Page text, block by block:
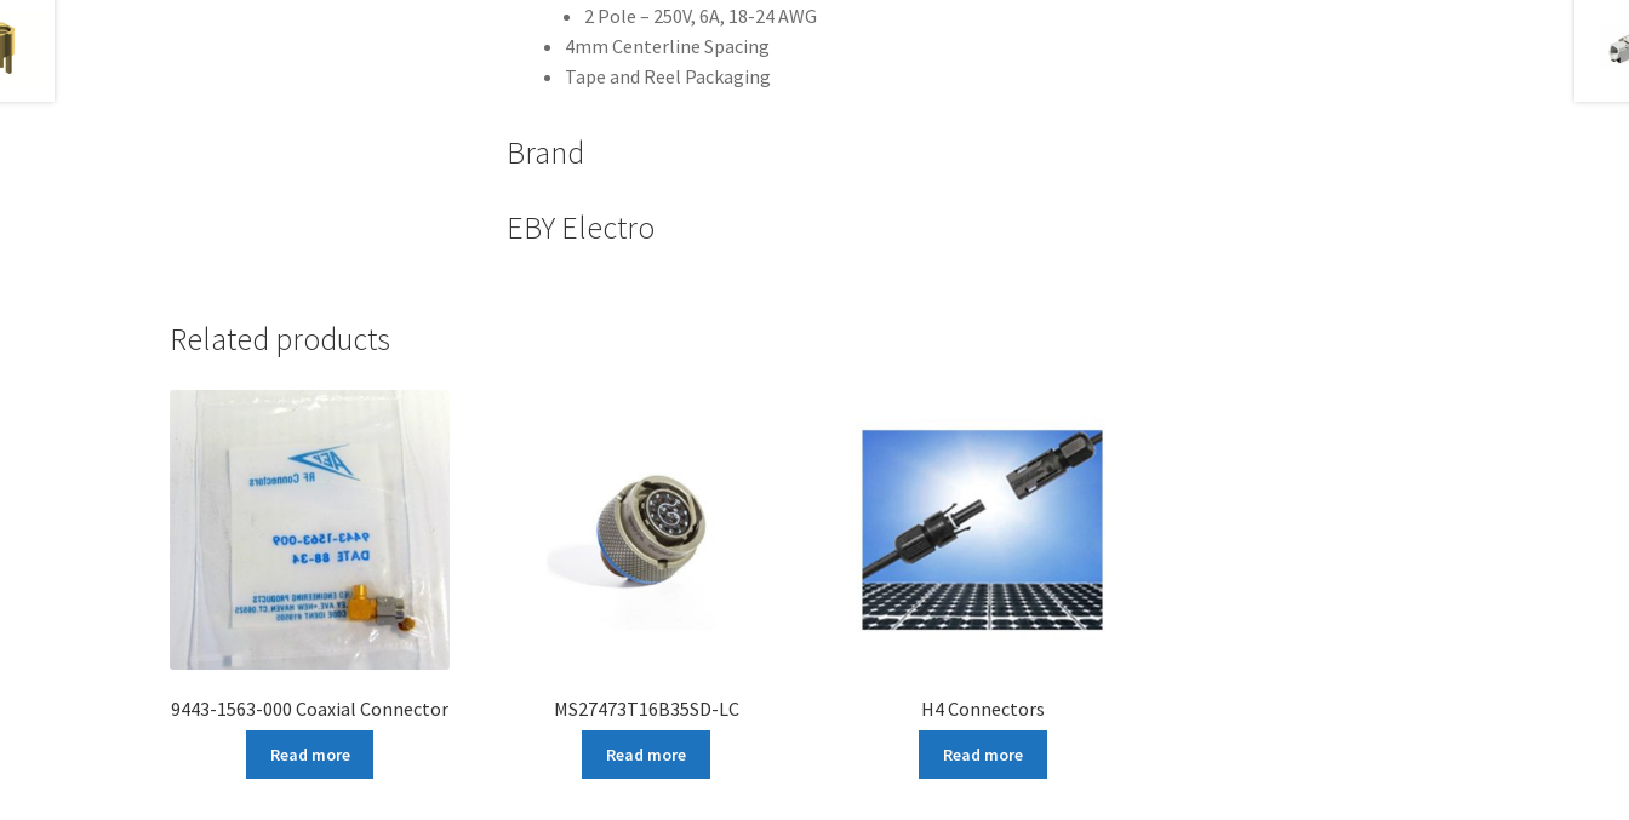
2 Pole – 250V, 6A, 18-24 AWG
4mm Centerline Spacing
Tape and Reel Packaging
Brand
EBY Electro
Related products
9443-1563-000 Coaxial Connector
Read more
MS27473T16B35SD-LC
Read more
H4 Connectors
Read more